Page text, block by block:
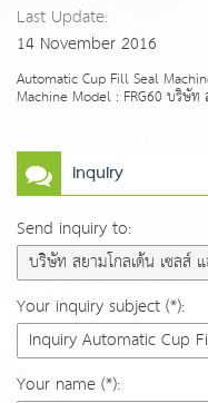
Last Update:
14 November 2016
Automatic Cup Fill Seal
Machine Model : FRG60 บริษัท
Inquiry
Send inquiry to:
Your inquiry subject (*):
Your name (*):